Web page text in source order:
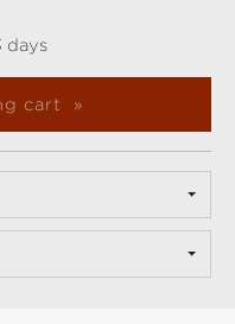
days
cart